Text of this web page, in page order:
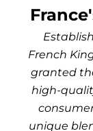
French
granted
high-
unique